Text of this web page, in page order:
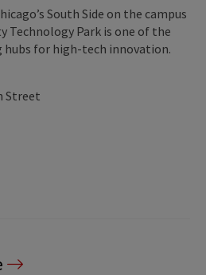
South Side on the campus
Technology Park is one of the
for high-tech innovation.
Street